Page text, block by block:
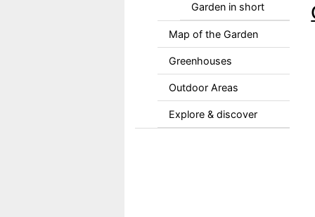
Garden in short
Map of the Garden
Greenhouses
Outdoor Areas
Explore & discover